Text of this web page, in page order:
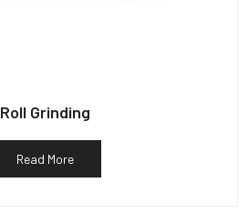
Roll Grinding
Read More